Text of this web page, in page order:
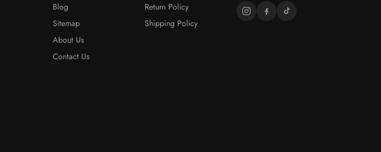
Blog
Sitemap
About Us
Contact Us
Return Policy
Shipping Policy